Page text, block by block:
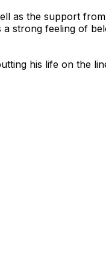
as the support
strong feeling of
his life on the